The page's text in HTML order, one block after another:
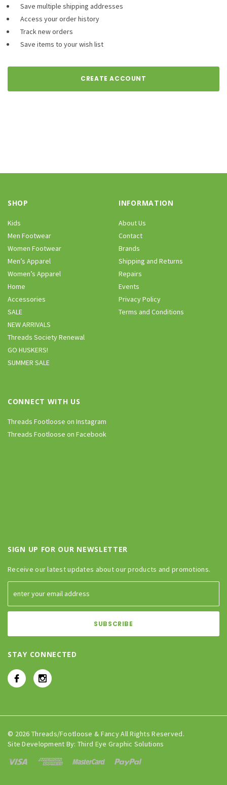
Save multiple shipping addresses
Access your order history
Track new orders
Save items to your wish list
CREATE ACCOUNT
SHOP
Kids
Men Footwear
Women Footwear
Men’s Apparel
Women’s Apparel
Home
Accessories
SALE
NEW ARRIVALS
Threads Society Renewal
GO HUSKERS!
SUMMER SALE
INFORMATION
About Us
Contact
Brands
Shipping and Returns
Repairs
Events
Privacy Policy
Terms and Conditions
CONNECT WITH US
Threads Footloose on Instagram
Threads Footloose on Facebook
SIGN UP FOR OUR NEWSLETTER
Receive our latest updates about our products and promotions.
STAY CONNECTED
© 2026 Threads/Footloose & Fancy All Rights Reserved.
Site Development By: Third Eye Graphic Solutions